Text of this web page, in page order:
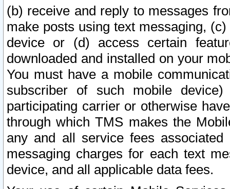
(b) receive and reply to messages
make posts using text messaging,
device or (d) access certain
downloaded and installed on your
You must have a mobile
subscriber of such mobile
participating carrier or otherwise
through which TMS makes the
any and all service fees
messaging charges for each text
device, and all applicable data fees.